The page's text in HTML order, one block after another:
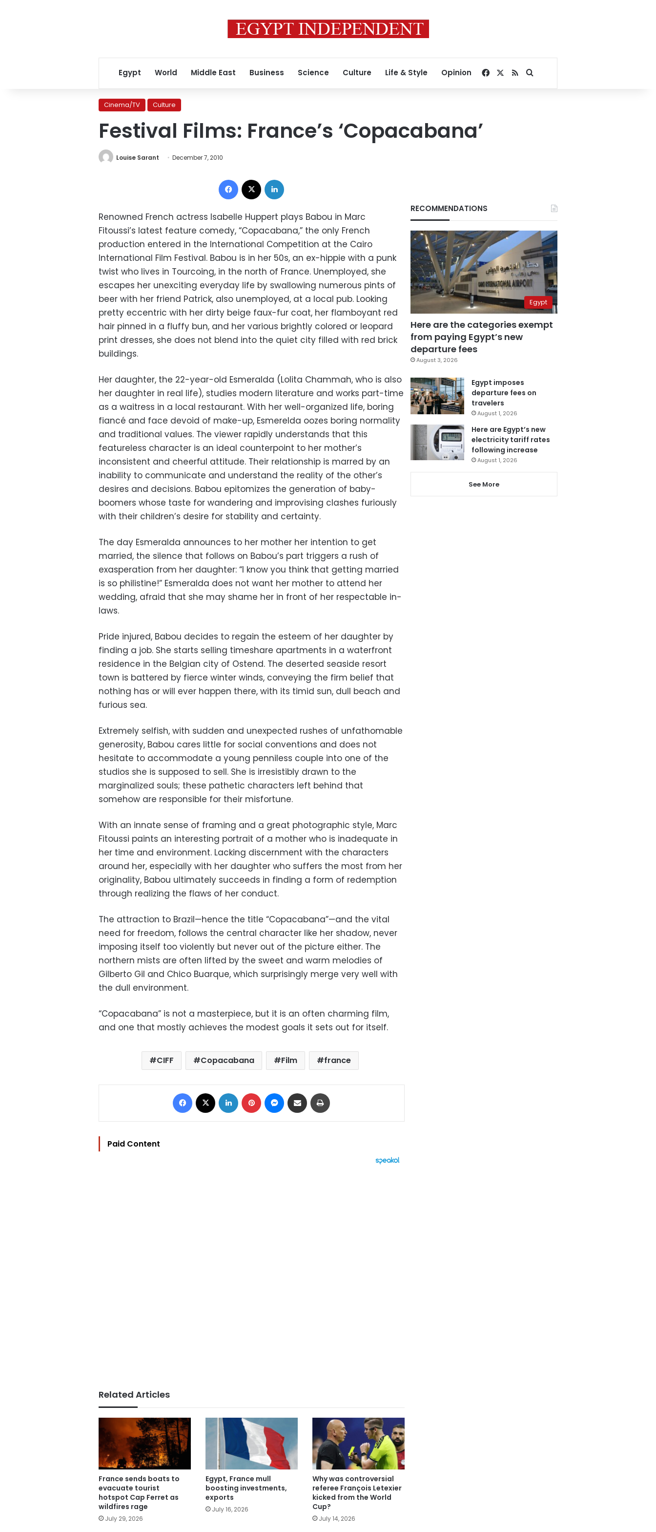
Egypt World Middle East Business Science Culture Life & Style Opinion Facebook
RSSSearch for
Cinema/TV Culture
Festival Films: France’s ‘Copacabana’
Louise Sarant December 7, 2010
Facebook
Renowned French actress Isabelle Huppert plays Babou in Marc
Fitoussi’s latest feature comedy, “Copacabana,” the only French
production entered in the International Competition at the Cairo
International Film Festival. Babou is in her 50s, an ex-hippie with a punk
twist who lives in Tourcoing, in the north of France. Unemployed, she
escapes her unexciting everyday life by swallowing numerous pints of
beer with her friend Patrick, also unemployed, at a local pub. Looking
pretty eccentric with her dirty beige faux-fur coat, her flamboyant red
hair pinned in a fluffy bun, and her various brightly colored or leopard
print dresses, she does not blend into the quiet city filled with red brick
buildings.
Her daughter, the 22-year-old Esmeralda (Lolita Chammah, who is also
her daughter in real life), studies modern literature and works part-time
as a waitress in a local restaurant. With her well-organized life, boring
fiancé and face devoid of make-up, Esmerelda oozes boring normality
and traditional values. The viewer rapidly understands that this
featureless character is an ideal counterpoint to her mother’s
inconsistent and cheerful attitude. Their relationship is marred by an
inability to communicate and understand the reality of the other’s
desires and decisions. Babou epitomizes the generation of baby-
boomers whose taste for wandering and improvising clashes furiously
with their children’s desire for stability and certainty.
The day Esmeralda announces to her mother her intention to get
married, the silence that follows on Babou’s part triggers a rush of
exasperation from her daughter: “I know you think that getting married
is so philistine!” Esmeralda does not want her mother to attend her
wedding, afraid that she may shame her in front of her respectable in-
laws.
Pride injured, Babou decides to regain the esteem of her daughter by
finding a job. She starts selling timeshare apartments in a waterfront
residence in the Belgian city of Ostend. The deserted seaside resort
town is battered by fierce winter winds, conveying the firm belief that
nothing has or will ever happen there, with its timid sun, dull beach and
furious sea.
Extremely selfish, with sudden and unexpected rushes of unfathomable
generosity, Babou cares little for social conventions and does not
hesitate to accommodate a young penniless couple into one of the
studios she is supposed to sell. She is irresistibly drawn to the
marginalized souls; these pathetic characters left behind that
somehow are responsible for their misfortune.
With an innate sense of framing and a great photographic style, Marc
Fitoussi paints an interesting portrait of a mother who is inadequate in
her time and environment. Lacking discernment with the characters
around her, especially with her daughter who suffers the most from her
originality, Babou ultimately succeeds in finding a form of redemption
through realizing the flaws of her conduct.
The attraction to Brazil—hence the title “Copacabana”—and the vital
need for freedom, follows the central character like her shadow, never
imposing itself too violently but never out of the picture either. The
northern mists are often lifted by the sweet and warm melodies of
Gilberto Gil and Chico Buarque, which surprisingly merge very well with
the dull environment.
“Copacabana” is not a masterpiece, but it is an often charming film,
and one that mostly achieves the modest goals it sets out for itself.
CIFF Copacabana Film france
Facebook LinkedIn Pinterest Messenger
Share via Email
Paid Content
Related Articles
France sends boats to
evacuate tourist
hotspot Cap Ferret as
wildfires rage
July 29, 2026
Egypt, France mull
boosting investments,
exports
July 16, 2026
Why was controversial
referee François Letexier
kicked from the World
Cup?
July 14, 2026
RECOMMENDATIONS
Egypt
Here are the categories exempt
from paying Egypt’s new
departure fees
August 3, 2026
Egypt imposes
departure fees on
travelers
August 1, 2026
Here are Egypt’s new
electricity tariff rates
following increase
August 1, 2026
See More